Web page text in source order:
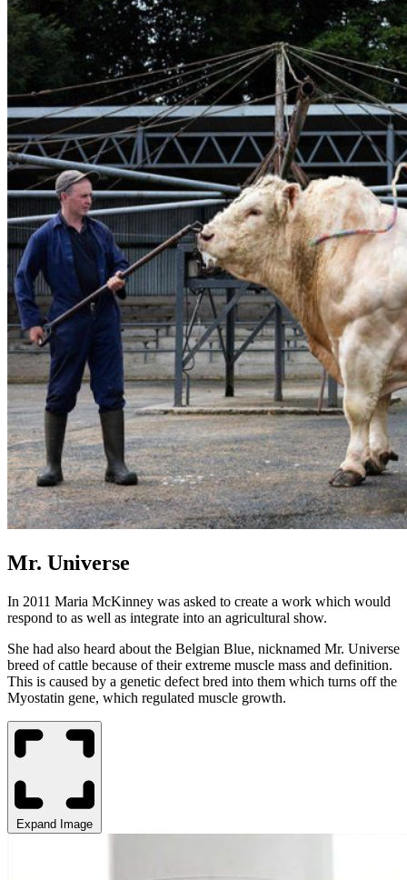
Mr. Universe
In 2011 Maria McKinney was asked to create a work which would
respond to as well as integrate into an agricultural show.
She had also heard about the Belgian Blue, nicknamed Mr. Universe
breed of cattle because of their extreme muscle mass and definition.
This is caused by a genetic defect bred into them which turns off the
Myostatin gene, which regulated muscle growth.
Expand Image